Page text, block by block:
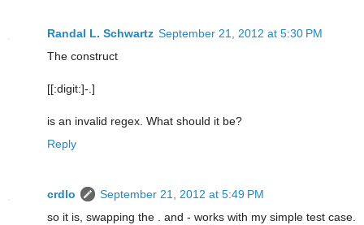
Randal L. Schwartz September 21, 2012 at 5:30 PM
The construct
[[:digit:]-.]
is an invalid regex. What should it be?
Reply
crdlo
September 21, 2012 at 5:49 PM
so it is, swapping the . and - works with my simple test case.